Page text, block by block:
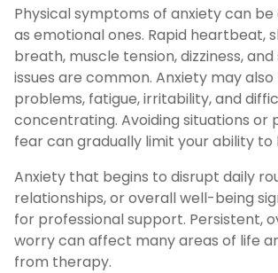
Physical symptoms of anxiety can be
as emotional ones. Rapid heartbeat,
breath, muscle tension, dizziness,
issues are common. Anxiety may
problems, fatigue, irritability, and
concentrating. Avoiding situations or
fear can gradually limit your ability to
Anxiety that begins to disrupt daily
relationships, or overall well-being
for professional support. Persistent,
worry can affect many areas of life
from therapy.